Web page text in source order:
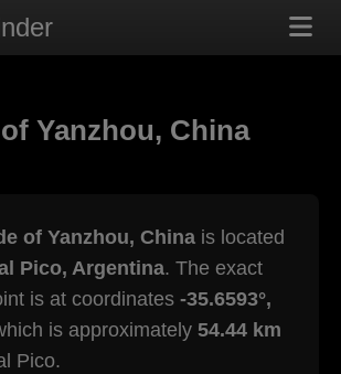
Yanzhou, China
of Yanzhou, China is located
Pico, Argentina. The exact
is at coordinates -35.6593°,
is approximately 54.44 km
Pico.